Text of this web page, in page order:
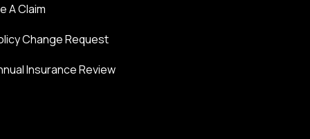
A Claim
Change Request
Insurance Review